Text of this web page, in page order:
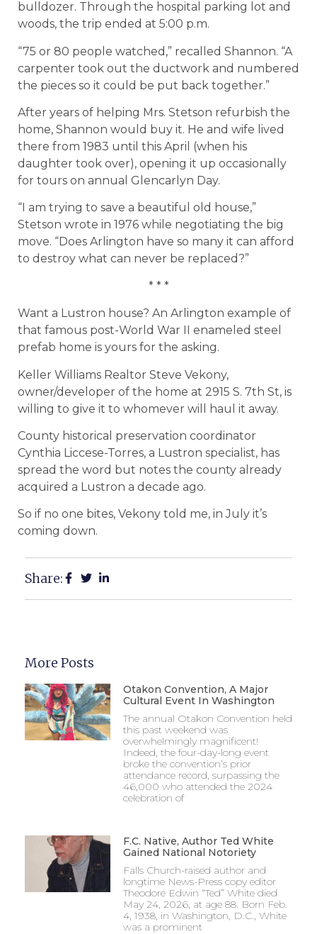
bulldozer. Through the hospital parking lot and
woods, the trip ended at 5:00 p.m.
“75 or 80 people watched,” recalled Shannon. “A
carpenter took out the ductwork and numbered
the pieces so it could be put back together.”
After years of helping Mrs. Stetson refurbish the
home, Shannon would buy it. He and wife lived
there from 1983 until this April (when his
daughter took over), opening it up occasionally
for tours on annual Glencarlyn Day.
“I am trying to save a beautiful old house,”
Stetson wrote in 1976 while negotiating the big
move. “Does Arlington have so many it can afford
to destroy what can never be replaced?”
* * *
Want a Lustron house? An Arlington example of
that famous post-World War II enameled steel
prefab home is yours for the asking.
Keller Williams Realtor Steve Vekony,
owner/developer of the home at 2915 S. 7th St, is
willing to give it to whomever will haul it away.
County historical preservation coordinator
Cynthia Liccese-Torres, a Lustron specialist, has
spread the word but notes the county already
acquired a Lustron a decade ago.
So if no one bites, Vekony told me, in July it’s
coming down.
Share:
More Posts
Otakon Convention, A Major
Cultural Event In Washington
The annual Otakon Convention held
this past weekend was
overwhelmingly magnificent!
Indeed, the four-day-long event
broke the convention’s prior
attendance record, surpassing the
46,000 who attended the 2024
celebration of
F.C. Native, Author Ted White
Gained National Notoriety
Falls Church-raised author and
longtime News-Press copy editor
Theodore Edwin “Ted” White died
May 24, 2026, at age 88. Born Feb.
4, 1938, in Washington, D.C., White
was a prominent